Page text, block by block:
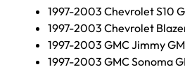
1997-2003 Chevrolet S10
1997-2003 Chevrolet
1997-2003 GMC Jimmy
1997-2003 GMC Sonoma